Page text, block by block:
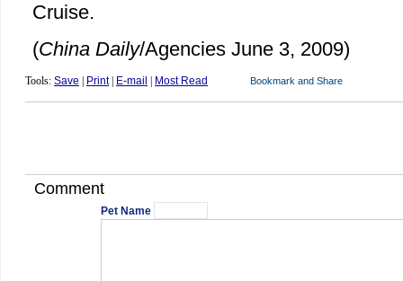
Cruise.
(China Daily/Agencies June 3, 2009)
Tools: Save Print| E-mail Most Read
Comment
Pet Name